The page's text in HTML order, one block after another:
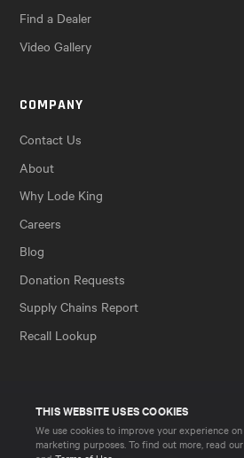
THIS WEBSITE USES COOKIES
We use cookies to improve your experience
marketing purposes. To find out more, read
Find a Dealer
Video Gallery
COMPANY
Contact Us
About
Why Lode King
Careers
Blog
Donation Requests
Supply Chains Report
Recall Lookup